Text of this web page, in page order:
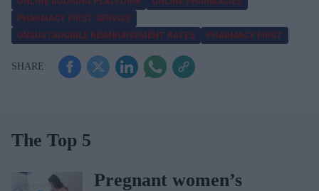
PHARMACY FIRST SERVICE
UNSUSTAINABLE REIMBURSEMENT RATES
PHARMACY FIRST
The Top 5
Pregnant women’s